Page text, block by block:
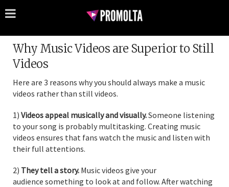
Why Music Videos are Superior to Still
Videos
Here are 3 reasons why you should always make a music
videos rather than still videos.
1) Videos appeal musically and visually.Someone listening
to your song is probably multitasking. Creating music
videos ensures that fans watch the music and listen with
their full attentions.
2) They tell a story. Music videos give your
audience something to look at and follow. After watching